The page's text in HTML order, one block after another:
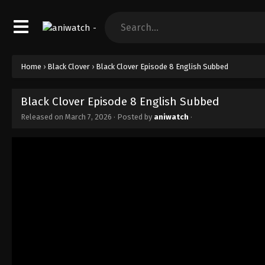
Home › Black Clover › Black Clover Episode 8 English Subbed
Black Clover Episode 8 English Subbed
Released on March 7, 2026 · Posted by aniwatch ·